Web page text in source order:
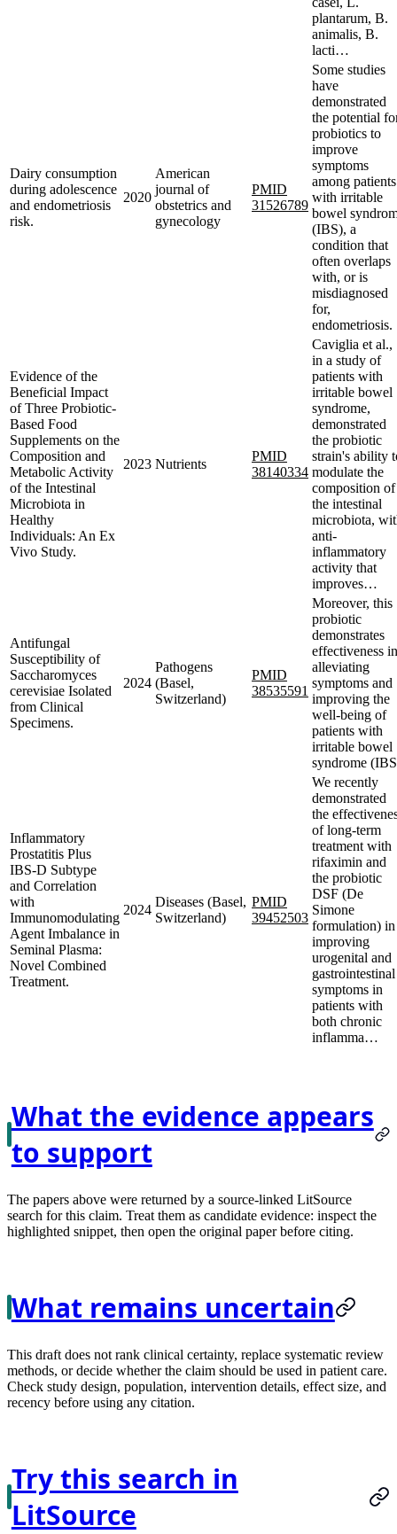
plantarum, B.
animalis, B.
lacti…
Dairy consumption
during adolescence
and endometriosis
risk.
2020
American
journal of
obstetrics and
gynecology
PMID
31526789
Some studies
have
demonstrated
the potential
probiotics to
improve
symptoms
among patients
with irritable
bowel
(IBS), a
condition that
often overlaps
with, or is
misdiagnosed
for,
endometriosis.
Evidence of the
Beneficial Impact
of Three Probiotic-
Based Food
Supplements on the
Composition and
Metabolic Activity
of the Intestinal
Microbiota in
Healthy
Individuals: An Ex
Vivo Study.
2023 Nutrients
PMID
38140334
Caviglia et al.,
in a study of
patients with
irritable bowel
syndrome,
demonstrated
the probiotic
strain's ability
modulate the
composition of
the intestinal
microbiota,
anti-
inflammatory
activity that
improves…
Antifungal
Susceptibility of
Saccharomyces
cerevisiae Isolated
from Clinical
Specimens.
2024
Pathogens
(Basel,
Switzerland)
PMID
38535591
Moreover, this
probiotic
demonstrates
effectiveness in
alleviating
symptoms and
improving the
well-being of
patients with
irritable bowel
syndrome
Inflammatory
Prostatitis Plus
IBS-D Subtype
and Correlation
with
Immunomodulating
Agent Imbalance in
Seminal Plasma:
Novel Combined
Treatment.
2024
Diseases (Basel,
Switzerland)
PMID
39452503
We recently
demonstrated
the
of long-term
treatment with
rifaximin and
the probiotic
DSF (De
Simone
formulation) in
improving
urogenital and
gastrointestinal
symptoms in
patients with
both chronic
inflamma…
What the evidence appears
to support
The papers above were returned by a source-linked LitSource
search for this claim. Treat them as candidate evidence: inspect the
highlighted snippet, then open the original paper before citing.
What remains uncertain
This draft does not rank clinical certainty, replace systematic review
methods, or decide whether the claim should be used in patient care.
Check study design, population, intervention details, effect size, and
recency before using any citation.
Try this search in
LitSource